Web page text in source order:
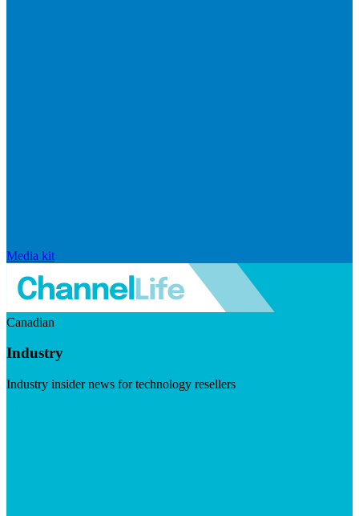
Media kit
Canadian
Industry
Industry insider news for technology resellers